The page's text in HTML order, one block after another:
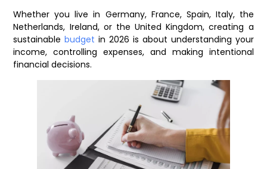
Whether you live in Germany, France, Spain, Italy, the
Netherlands, Ireland, or the United Kingdom, creating a
sustainablebudgetin 2026 is about understanding your
income, controlling expenses, and making intentional
financial decisions.